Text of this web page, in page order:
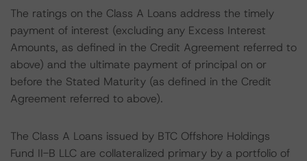
The ratings on the Class A Loans address the timely
payment of interest (excluding any Excess Interest
Amounts, as defined in the Credit Agreement referred to
above) and the ultimate payment of principal on or
before the Stated Maturity (as defined in the Credit
Agreement referred to above).
The Class A Loans issued by BTC Offshore Holdings
Fund II-B LLC are collateralized primary by a portfolio of